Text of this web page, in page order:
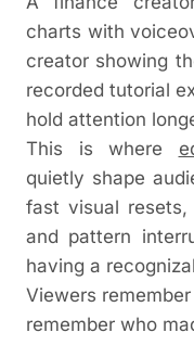
charts with
creator showing
recorded tutorial
hold attention
This is where
quietly shape
fast visual
and pattern
having a
Viewers
remember who